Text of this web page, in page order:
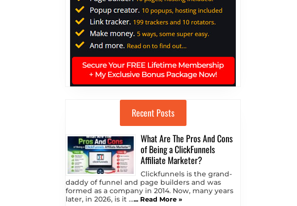
Recent Posts
What Are The Pros And Cons
of Being a ClickFunnels
Affiliate Marketer?
Clickfunnels is the grand-
daddy of funnel and page builders and was
formed as a company in 2014. Now, many years
later, in 2026, is it …... Read More »